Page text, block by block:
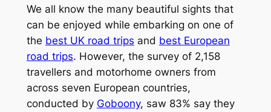
We all know the many beautiful sights that
can be enjoyed while embarking on one of
the best UK road trips and best European
road trips. However, the survey of 2,158
travellers and motorhome owners from
across seven European countries,
conducted by Goboony, saw 83% say they